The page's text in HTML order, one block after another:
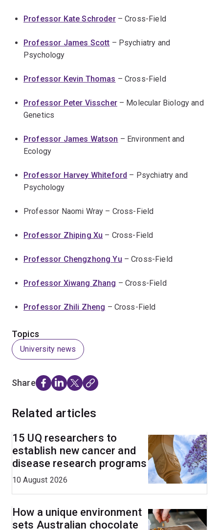
Professor Kate Schroder– Cross-Field
Professor James Scott – Psychiatry and
Psychology
Professor Kevin Thomas – Cross-Field
Professor Peter Visscher– Molecular Biology and
Genetics
Professor James Watson – Environment and
Ecology
Professor Harvey Whiteford – Psychiatry and
Psychology
Professor Naomi Wray – Cross-Field
Professor Zhiping Xu – Cross-Field
Professor Chengzhong Yu – Cross-Field
Professor Xiwang Zhang – Cross-Field
Professor Zhili Zheng – Cross-Field
Topics
University news
Share
Related articles
15 UQ researchers to
establish new cancer and
disease research programs
10 August 2026
How a unique environment
sets Australian chocolate